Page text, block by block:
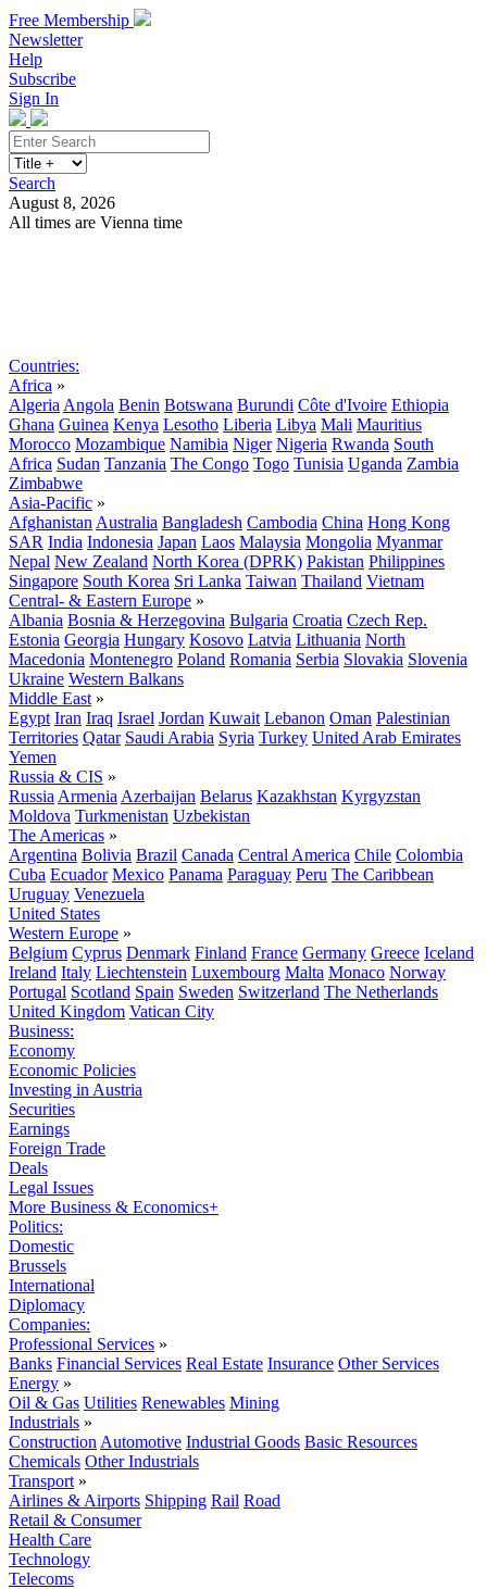
Free Membership
Newsletter
Help
Subscribe
Sign In
Search
August 8, 2026
All times are Vienna time
Countries:
Africa »
Algeria Angola Benin Botswana Burundi Côte d'Ivoire Ethiopia
Ghana Guinea Kenya Lesotho Liberia Libya Mali Mauritius
Morocco Mozambique Namibia Niger Nigeria Rwanda South
Africa Sudan Tanzania The Congo Togo Tunisia Uganda Zambia
Zimbabwe
Asia-Pacific »
Afghanistan Australia Bangladesh Cambodia China Hong Kong
SAR India Indonesia Japan Laos Malaysia Mongolia Myanmar
Nepal New Zealand North Korea (DPRK) Pakistan Philippines
Singapore South Korea Sri Lanka Taiwan Thailand Vietnam
Central- & Eastern Europe »
Albania Bosnia & Herzegovina Bulgaria Croatia Czech Rep.
Estonia Georgia Hungary Kosovo Latvia Lithuania North
Macedonia Montenegro Poland Romania Serbia Slovakia Slovenia
Ukraine Western Balkans
Middle East »
Egypt Iran Iraq Israel Jordan Kuwait Lebanon Oman Palestinian
Territories Qatar Saudi Arabia Syria Turkey United Arab Emirates
Yemen
Russia & CIS »
Russia Armenia Azerbaijan Belarus Kazakhstan Kyrgyzstan
Moldova Turkmenistan Uzbekistan
The Americas »
Argentina Bolivia Brazil Canada Central America Chile Colombia
Cuba Ecuador Mexico Panama Paraguay Peru The Caribbean
Uruguay Venezuela
United States
Western Europe »
Belgium Cyprus Denmark Finland France Germany Greece Iceland
Ireland Italy Liechtenstein Luxembourg Malta Monaco Norway
Portugal Scotland Spain Sweden Switzerland The Netherlands
United Kingdom Vatican City
Business:
Economy
Economic Policies
Investing in Austria
Securities
Earnings
Foreign Trade
Deals
Legal Issues
More Business & Economics+
Politics:
Domestic
Brussels
International
Diplomacy
Companies:
Professional Services »
Banks Financial Services Real Estate Insurance Other Services
Energy »
Oil & Gas Utilities Renewables Mining
Industrials »
Construction Automotive Industrial Goods Basic Resources
Chemicals Other Industrials
Transport »
Airlines & Airports Shipping Rail Road
Retail & Consumer
Health Care
Technology
Telecoms